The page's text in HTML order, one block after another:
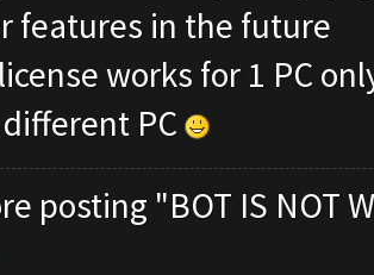
features in the future
works for 1 PC
PC
posting "BOT IS NOT